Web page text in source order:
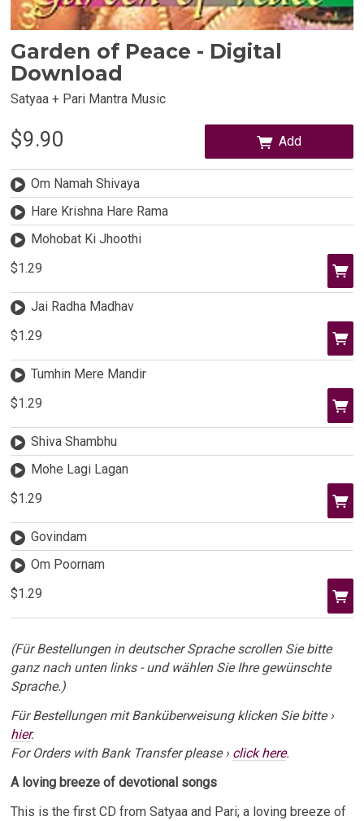
Garden of Peace - Digital
Download
Satyaa + Pari Mantra Music
$9.90 Add
Om Namah Shivaya
Hare Krishna Hare Rama
Mohobat Ki Jhoothi
$1.29
Jai Radha Madhav
$1.29
Tumhin Mere Mandir
$1.29
Shiva Shambhu
Mohe Lagi Lagan
$1.29
Govindam
Om Poornam
$1.29
(Für Bestellungen in deutscher Sprache scrollen Sie bitte
ganz nach unten links - und wählen Sie Ihre gewünschte
Sprache.)
Für Bestellungen mit Banküberweisung klicken Sie bitte ›
hier.
For Orders with Bank Transfer please › click here.
A loving breeze of devotional songs
This is the first CD from Satyaa and Pari; a loving breeze of